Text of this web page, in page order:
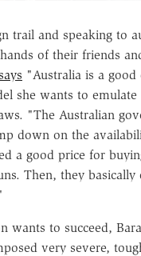
trail and speaking to
of their friends
"Australia is a good
she wants to
"The Australian
down on the
a good price for
Then, they
wants to succeed,
very severe,